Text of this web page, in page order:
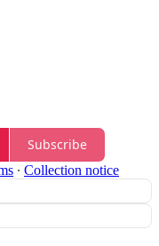
Subscribe
∙ Collection notice